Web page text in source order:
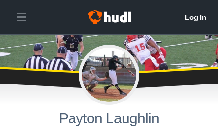
Payton Laughlin